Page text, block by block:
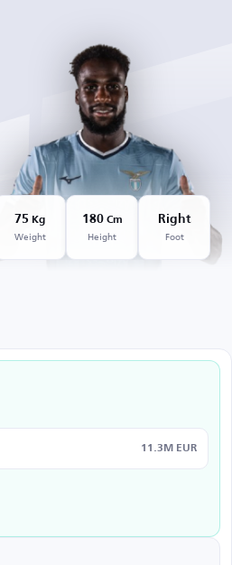
75 Kg
Weight
180Cm
Height
Right
Foot
11.3M EUR